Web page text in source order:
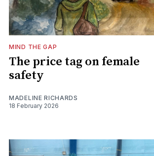
MIND THE GAP
The price tag on female
safety
MADELINE RICHARDS
18 February 2026